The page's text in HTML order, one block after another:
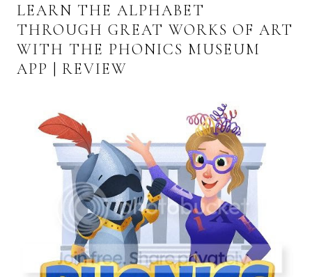
LEARN THE ALPHABET
THROUGH GREAT WORKS OF ART
WITH THE PHONICS MUSEUM
APP | REVIEW